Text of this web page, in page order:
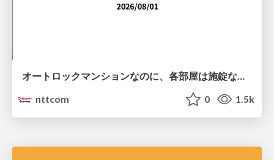
オートロックマンションなのに、各部屋は施錠なし！？ 攻撃者が組織内ネットワークで大暴れする理由 / The Front Door Is Locked, but the Rooms Are Wide Open: Why Attackers Move Freely Inside Enterprise Networks
nttcom
0 1.5k